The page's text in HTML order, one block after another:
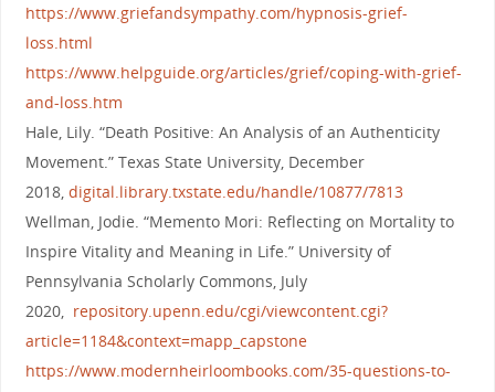
https://www.griefandsympathy.com/hypnosis-grief-
loss.html
https://www.helpguide.org/articles/grief/coping-with-grief-
and-loss.htm
Hale, Lily. “Death Positive: An Analysis of an Authenticity
Movement.” Texas State University, December
2018, digital.library.txstate.edu/handle/10877/7813
Wellman, Jodie. “Memento Mori: Reflecting on Mortality to
Inspire Vitality and Meaning in Life.” University of
Pennsylvania Scholarly Commons, July
2020, repository.upenn.edu/cgi/viewcontent.cgi?
article=1184&context=mapp_capstone
https://www.modernheirloombooks.com/35-questions-to-